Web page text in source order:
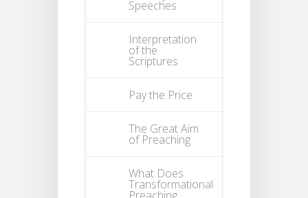
Speeches
Interpretation
of the
Scriptures
Pay the Price
The Great Aim
of Preaching
What Does
Transformational